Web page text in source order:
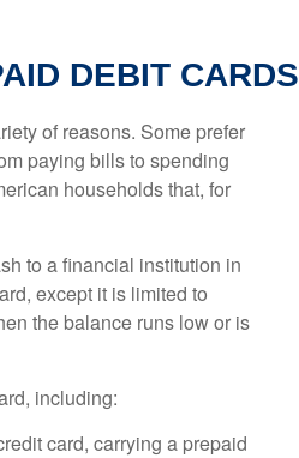
DEBIT CARDS
of reasons. Some prefer
paying bills to spending
households that, for
to a financial institution in
except it is limited to
the balance runs low or is
including:
card, carrying a prepaid